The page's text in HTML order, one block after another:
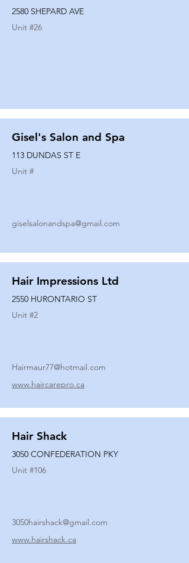
2580 SHEPARD AVE
Unit #26
Gisel's Salon and Spa
113 DUNDAS ST E
Unit #
giselsalonandspa@gmail.com
Hair Impressions Ltd
2550 HURONTARIO ST
Unit #2
Hairmaur77@hotmail.com
www.haircarepro.ca
Hair Shack
3050 CONFEDERATION PKY
Unit #106
3050hairshack@gmail.com
www.hairshack.ca